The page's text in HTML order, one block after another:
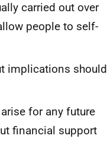
carried out over
people to self-
implications should
for any future
financial support